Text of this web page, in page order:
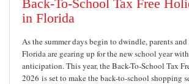
Back-To-School Tax Free
in Florida
As the summer days begin to dwindle, parents and
Florida are gearing up for the new school year
anticipation. This year, the Back-To-School Tax
2026 is set to make the back-to-school shopping